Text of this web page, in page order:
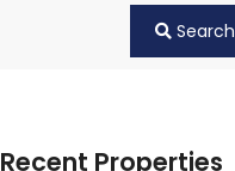
Search
Recent Properties